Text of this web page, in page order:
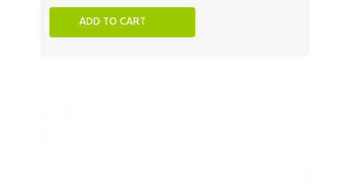
ADD TO CART